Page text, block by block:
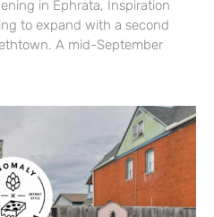
in Ephrata, Inspiration
to expand with a second
A mid-September